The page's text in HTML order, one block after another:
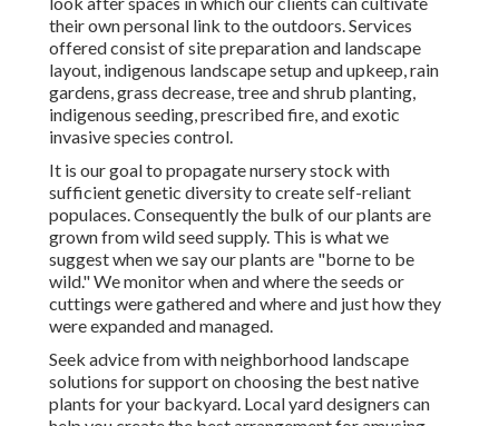
their own personal link to the outdoors. Services
offered consist of site preparation and landscape
layout, indigenous landscape setup and upkeep, rain
gardens, grass decrease, tree and shrub planting,
indigenous seeding, prescribed fire, and exotic
invasive species control.
It is our goal to propagate nursery stock with
sufficient genetic diversity to create self-reliant
populaces. Consequently the bulk of our plants are
grown from wild seed supply. This is what we
suggest when we say our plants are "borne to be
wild." We monitor when and where the seeds or
cuttings were gathered and where and just how they
were expanded and managed.
Seek advice from with neighborhood landscape
solutions for support on choosing the best native
plants for your backyard. Local yard designers can